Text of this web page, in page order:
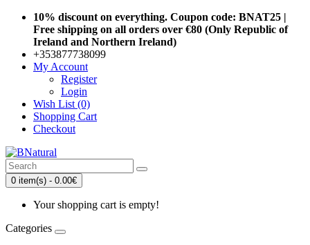
10% discount on everything. Coupon code: BNAT25 |
Free shipping on all orders over €80 (Only Republic of
Ireland and Northern Ireland)
+353877738099
My Account
Register
Login
Wish List (0)
Shopping Cart
Checkout
0 item(s) - 0.00€
Your shopping cart is empty!
Categories